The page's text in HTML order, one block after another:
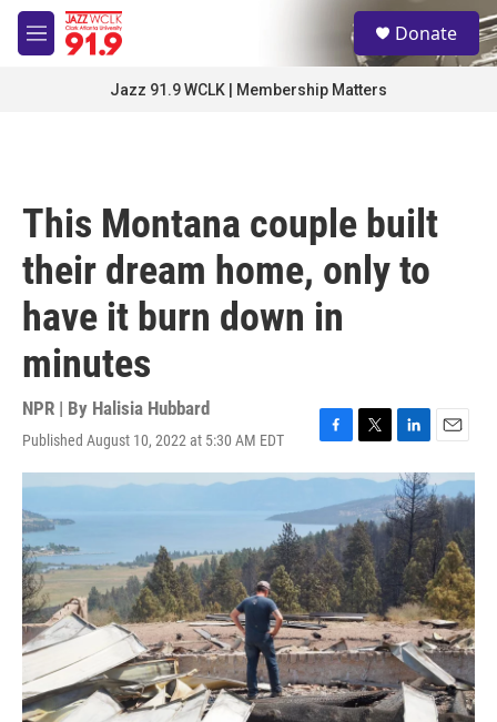
Skip to main content
M
e
S
e
a
Donate
Jazz 91.9 WCLK | Membership Matters
This Montana couple built
their dream home, only to
have it burn down in
minutes
NPR | By Halisia Hubbard
Published August 10, 2022 at 5:30 AM EDT
F
a
e
b
o
o
k
T
w
t
t
e
r
L
i
n
k
e
d
n
E
m
a
i
l